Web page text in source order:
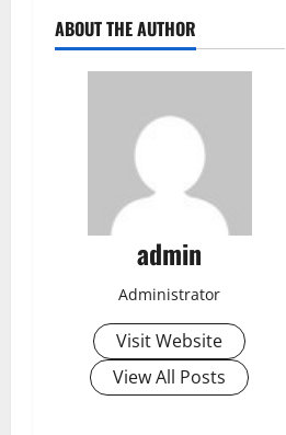
ABOUT THE AUTHOR
admin
Administrator
Visit Website
View All Posts